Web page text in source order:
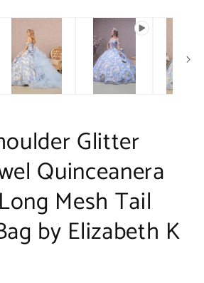
Glitter
Quinceanera
Mesh Tail
by Elizabeth K